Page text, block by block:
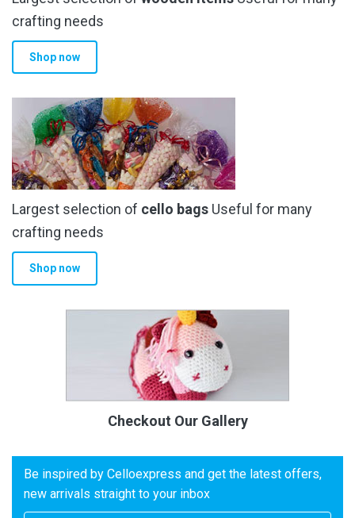
crafting needs
Shop now
Largest selection of cello bags Useful for many
crafting needs
Shop now
Checkout Our Gallery
Be inspired by Celloexpress and get the latest offers,
new arrivals straight to your inbox